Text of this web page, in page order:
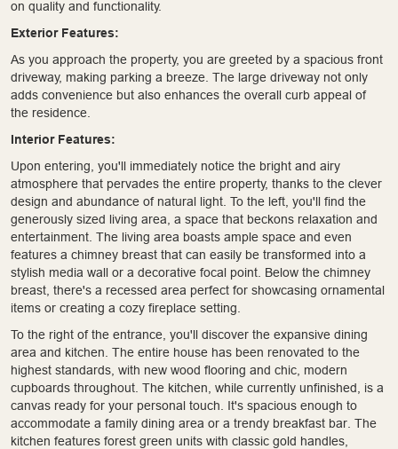
on quality and functionality.
Exterior Features:
As you approach the property, you are greeted by a spacious front
driveway, making parking a breeze. The large driveway not only
adds convenience but also enhances the overall curb appeal of
the residence.
Interior Features:
Upon entering, you'll immediately notice the bright and airy
atmosphere that pervades the entire property, thanks to the clever
design and abundance of natural light. To the left, you'll find the
generously sized living area, a space that beckons relaxation and
entertainment. The living area boasts ample space and even
features a chimney breast that can easily be transformed into a
stylish media wall or a decorative focal point. Below the chimney
breast, there's a recessed area perfect for showcasing ornamental
items or creating a cozy fireplace setting.
To the right of the entrance, you'll discover the expansive dining
area and kitchen. The entire house has been renovated to the
highest standards, with new wood flooring and chic, modern
cupboards throughout. The kitchen, while currently unfinished, is a
canvas ready for your personal touch. It's spacious enough to
accommodate a family dining area or a trendy breakfast bar. The
kitchen features forest green units with classic gold handles,